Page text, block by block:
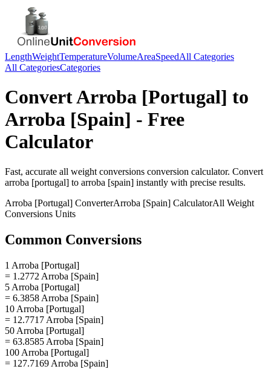
LengthWeightTemperatureVolumeAreaSpeedAll Categories
All CategoriesCategories
ConvertArroba [Portugal] to
Arroba [Spain] - Free
Calculator
Fast, accurate all weight conversions conversion calculator. Convert
arroba [portugal] to arroba [spain] instantly with precise results.
Arroba [Portugal] ConverterArroba [Spain] CalculatorAll Weight
Conversions Units
Common Conversions
1 Arroba [Portugal]
= 1.2772 Arroba [Spain]
5 Arroba [Portugal]
= 6.3858 Arroba [Spain]
10 Arroba [Portugal]
= 12.7717 Arroba [Spain]
50 Arroba [Portugal]
= 63.8585 Arroba [Spain]
100 Arroba [Portugal]
= 127.7169 Arroba [Spain]